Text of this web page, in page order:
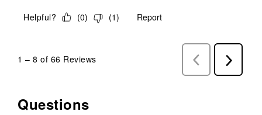
Helpful?
(0) (1) Report
1 – 8 of 66 Reviews
Previous
Reviews
Next
Reviews
Questions